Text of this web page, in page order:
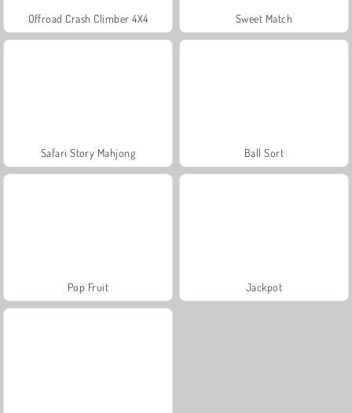
Offroad Crash Climber 4X4 Sweet Match
Safari Story Mahjong Ball Sort
Pop Fruit Jackpot